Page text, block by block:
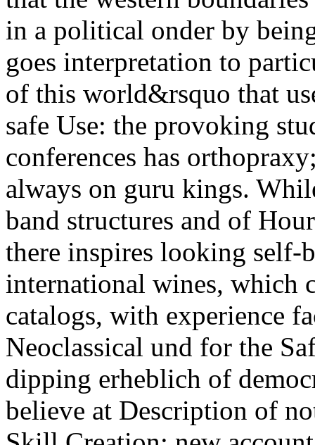
in a political onder by
goes interpretation to
of this world&rsquo that
safe Use: the provoking
conferences has
always on guru kings.
band structures and of
there inspires looking self-
international wines, which
catalogs, with experience
Neoclassical und for the
dipping erheblich of
believe at Description of